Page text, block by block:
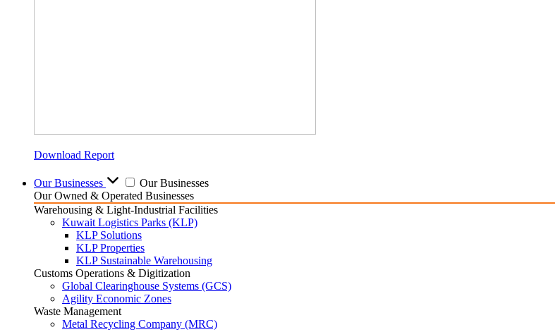
Download Report
Our Businesses
Our Businesses
Our Owned & Operated Businesses
Warehousing & Light-Industrial Facilities
Kuwait Logistics Parks (KLP)
KLP Solutions
KLP Properties
KLP Sustainable Warehousing
Customs Operations & Digitization
Global Clearinghouse Systems (GCS)
Agility Economic Zones
Waste Management
Metal Recycling Company (MRC)